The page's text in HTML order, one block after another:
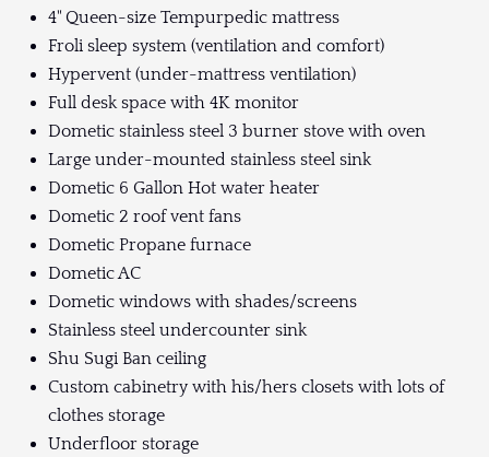
4" Queen-size Tempurpedic mattress
Froli sleep system (ventilation and comfort)
Hypervent (under-mattress ventilation)
Full desk space with 4K monitor
Dometic stainless steel 3 burner stove with oven
Large under-mounted stainless steel sink
Dometic 6 Gallon Hot water heater
Dometic 2 roof vent fans
Dometic Propane furnace
Dometic AC
Dometic windows with shades/screens
Stainless steel undercounter sink
Shu Sugi Ban ceiling
Custom cabinetry with his/hers closets with lots of
clothes storage
Underfloor storage